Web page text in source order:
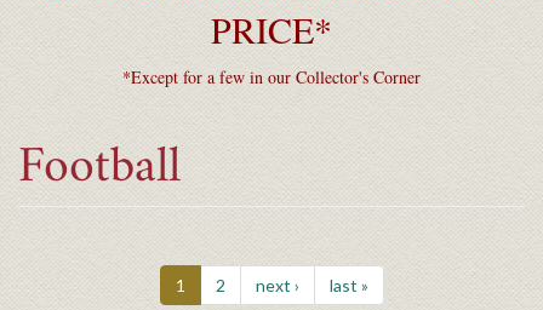
PRICE*
*Except for a few in our Collector's Corner
Football
1 2 next › last »